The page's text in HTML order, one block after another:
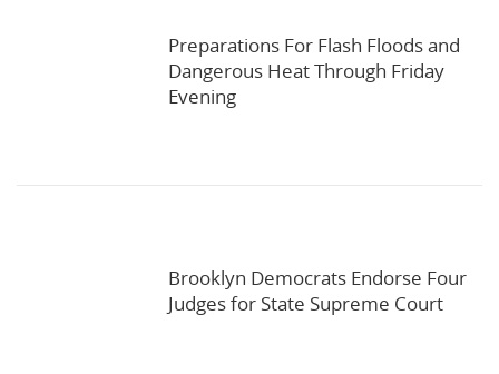
Preparations For Flash Floods and
Dangerous Heat Through Friday
Evening
Brooklyn Democrats Endorse Four
Judges for State Supreme Court